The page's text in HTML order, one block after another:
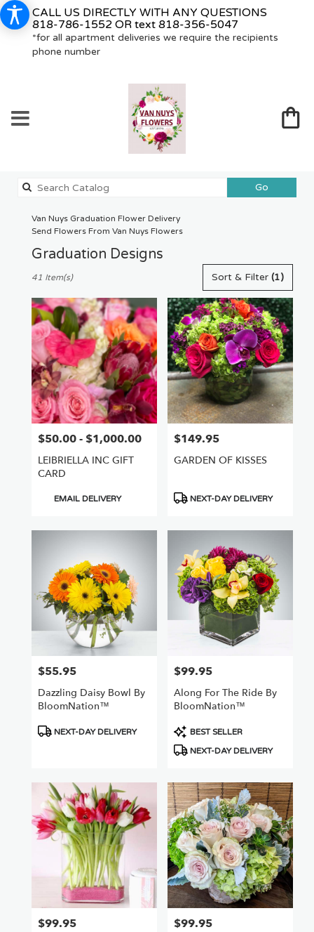
CALL US DIRECTLY WITH ANY QUESTIONS
818-786-1552 OR text 818-356-5047
*for all apartment deliveries we require the recipients
phone number
GoSearch
catalog
Van Nuys Graduation Flower Delivery
Send Flowers From Van Nuys Flowers
Graduation Designs
Florists
Van
Nuys,
CA
Flower
delivery
Van
Nuys
from
local
available
Van
Nuys,
Sort & Filter (1)
41 Item(s)
Price:
$50.00 - $1,000.00
LEIBRIELLA INC GIFT
CARD
Product
EMAIL DELIVERY
Price:
$149.95
GARDEN OF KISSES
Product
NEXT-DAY DELIVERY
Price:
$55.95
Dazzling Daisy Bowl By
BloomNation™
Product
NEXT-DAY DELIVERY
Price:
$99.95
Along For The Ride By
BloomNation™
Product
Tags:
BEST SELLER
NEXT-DAY DELIVERY
Price:
$99.95 Price:
$99.95